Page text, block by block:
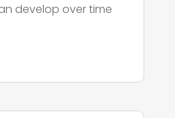
develop over time